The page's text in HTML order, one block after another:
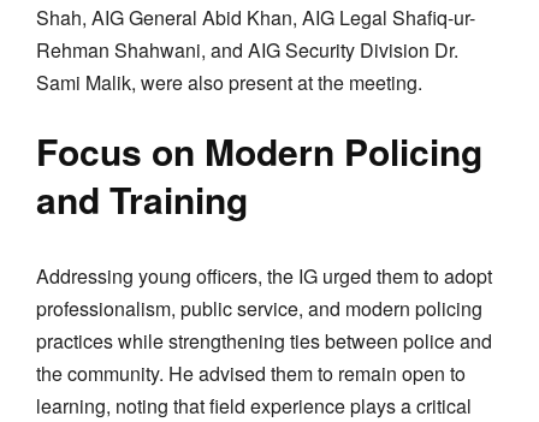
Shah, AIG General Abid Khan, AIG Legal Shafiq-ur-
Rehman Shahwani, and AIG Security Division Dr.
Sami Malik, were also present at the meeting.
Focus on Modern Policing
and Training
Addressing young officers, the IG urged them to adopt
professionalism, public service, and modern policing
practices while strengthening ties between police and
the community. He advised them to remain open to
learning, noting that field experience plays a critical